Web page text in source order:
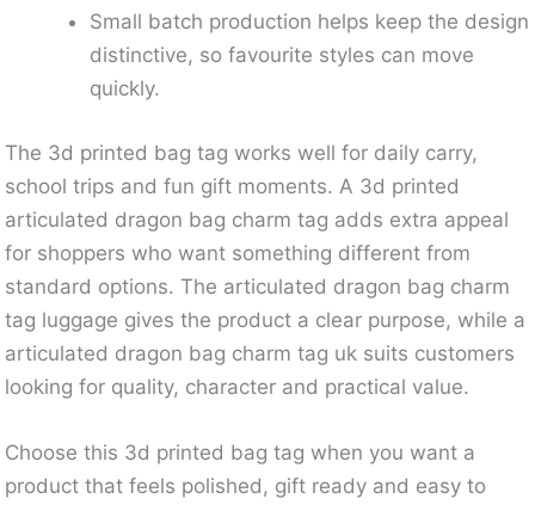
Small batch production helps keep the design
distinctive, so favourite styles can move
quickly.
The 3d printed bag tag works well for daily carry,
school trips and fun gift moments. A 3d printed
articulated dragon bag charm tag adds extra appeal
for shoppers who want something different from
standard options. The articulated dragon bag charm
tag luggage gives the product a clear purpose, while a
articulated dragon bag charm tag uk suits customers
looking for quality, character and practical value.
Choose this 3d printed bag tag when you want a
product that feels polished, gift ready and easy to